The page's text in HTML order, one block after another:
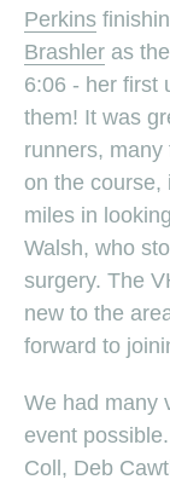
Perkins
Brashler as
6:06 - her first
them! It was
runners,
on the course,
miles in
Walsh, who
surgery. The
new to the
forward to
We had many
event
Coll, Deb